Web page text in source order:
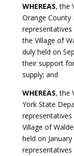
WHEREAS, the
Orange County
the Village of
duly held on
their support
supply; and
WHEREAS, the
York State
Village of
held on